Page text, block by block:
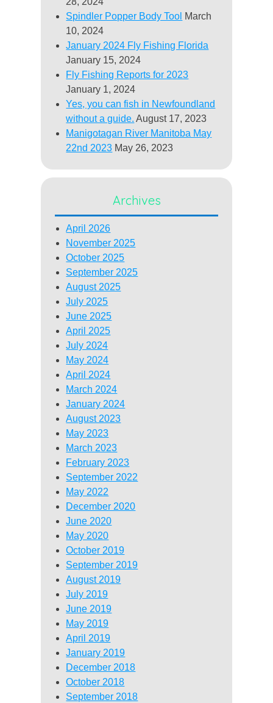
Spindler Popper Body Tool March
10, 2024
January 2024 Fly Fishing Florida
January 15, 2024
Fly Fishing Reports for 2023
January 1, 2024
Yes, you can fish in Newfoundland
without a guide. August 17, 2023
Manigotagan River Manitoba May
22nd 2023 May 26, 2023
Archives
April 2026
November 2025
October 2025
September 2025
August 2025
July 2025
June 2025
April 2025
July 2024
May 2024
April 2024
March 2024
January 2024
August 2023
May 2023
March 2023
February 2023
September 2022
May 2022
December 2020
June 2020
May 2020
October 2019
September 2019
August 2019
July 2019
June 2019
May 2019
April 2019
January 2019
December 2018
October 2018
September 2018